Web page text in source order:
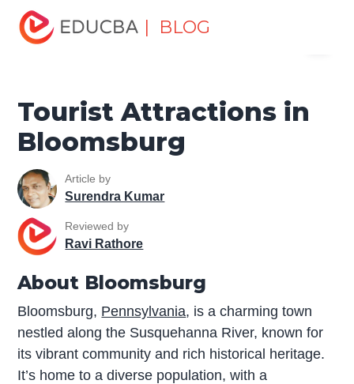
| BLOG
Home
Attractions in Bloomsburg
Tourist Attractions in
Bloomsburg
Article by
Surendra Kumar
Reviewed by
Ravi Rathore
About Bloomsburg
Bloomsburg, Pennsylvania, is a charming town
nestled along the Susquehanna River, known for
its vibrant community and rich historical heritage.
It’s home to a diverse population, with a